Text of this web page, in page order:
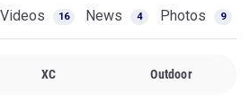
Videos 16 News 4 Photos 9
XC Outdoor